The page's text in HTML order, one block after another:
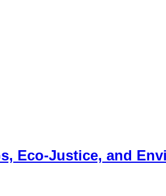
Eco-Justice, and